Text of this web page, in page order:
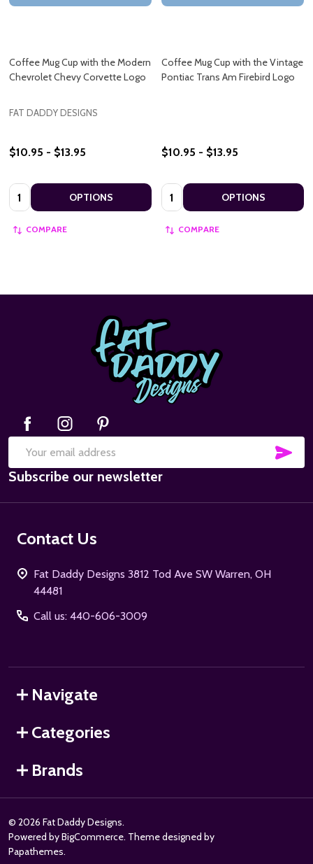
Coffee Mug Cup with the Modern
Chevrolet Chevy Corvette Logo
FAT DADDY DESIGNS
$10.95 - $13.95
Quantity: OPTIONS
COMPARE
Coffee Mug Cup with the Vintage
Pontiac Trans Am Firebird Logo
$10.95 - $13.95
Quantity: OPTIONS
COMPARE
Email
Address
Subscribe our newsletter
Contact Us
Fat Daddy Designs 3812 Tod Ave SW Warren, OH
44481
Call us: 440-606-3009
Navigate
Categories
Brands
© 2026 Fat Daddy Designs.
Powered byBigCommerce. Theme designed by
Papathemes.